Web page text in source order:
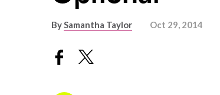
BySamantha Taylor Oct 29, 2014